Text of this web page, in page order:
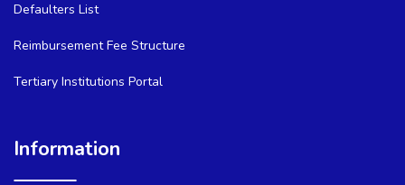
Defaulters List
Reimbursement Fee Structure
Tertiary Institutions Portal
Information